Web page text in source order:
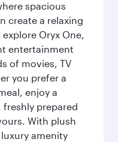
spacious
create a relaxing
Oryx One,
entertainment
of movies, TV
you prefer a
enjoy a
prepared
With plush
amenity